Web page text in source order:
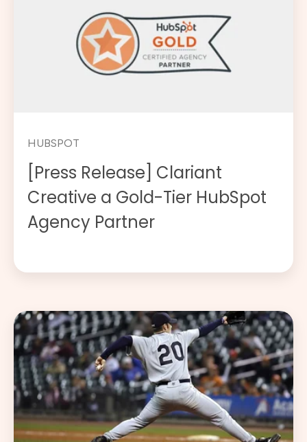
HUBSPOT
[Press Release] Clariant
Creative a Gold-Tier HubSpot
Agency Partner